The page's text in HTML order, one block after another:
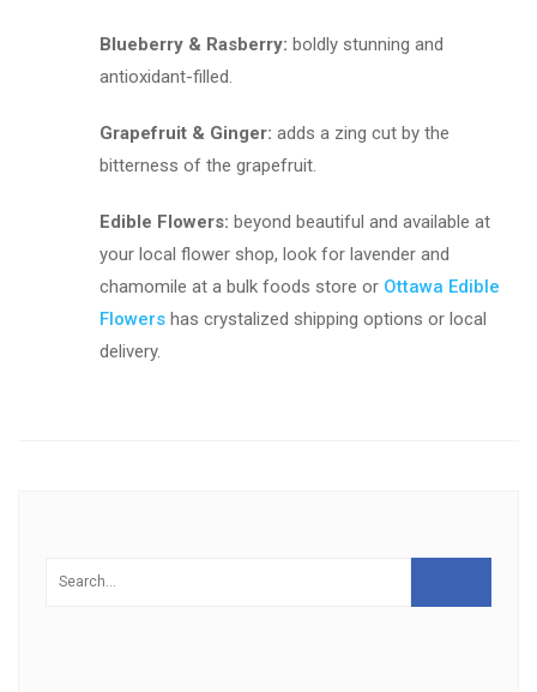
Blueberry & Rasberry:boldly stunning and
antioxidant-filled.
Grapefruit & Ginger:adds a zing cut by the
bitterness of the grapefruit.
Edible Flowers: beyond beautiful and available at
your local flower shop, look for lavender and
chamomile at a bulk foods store or Ottawa Edible
Flowers has crystalized shipping options or local
delivery.